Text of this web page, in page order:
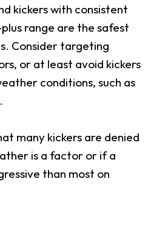
kickers with consistent
range are the safest
Consider targeting
or at least avoid kickers
conditions, such as
many kickers are denied
is a factor or if a
than most on